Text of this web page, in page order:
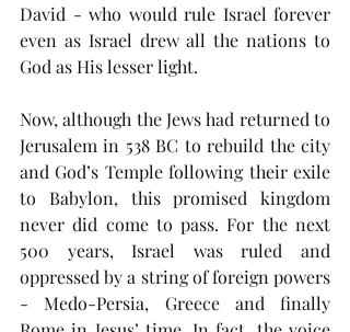
David - who would rule Israel forever
even as Israel drew all the nations to
God as His lesser light.
Now, although the Jews had returned to
Jerusalem in 538 BC to rebuild the city
and God’s Temple following their exile
to Babylon, this promised kingdom
never did come to pass. For the next
500 years, Israel was ruled and
oppressed by a string of foreign powers
- Medo-Persia, Greece and finally